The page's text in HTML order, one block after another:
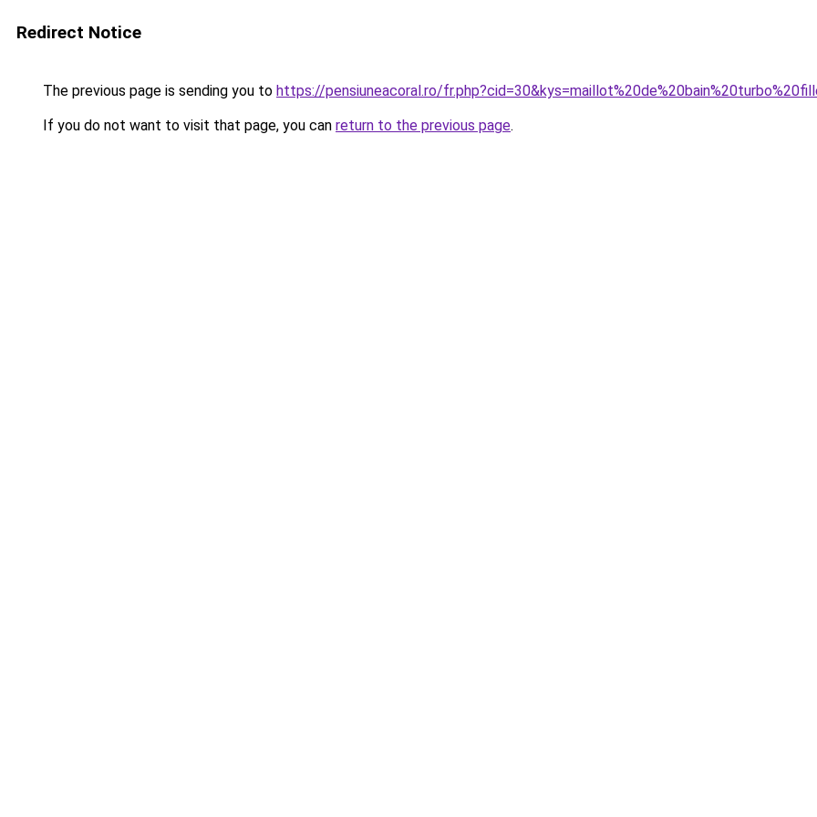
Redirect Notice
The previous page is sending you to https://pensiuneacoral.ro/
If you do not want to visit that page, you can return to the previous page.